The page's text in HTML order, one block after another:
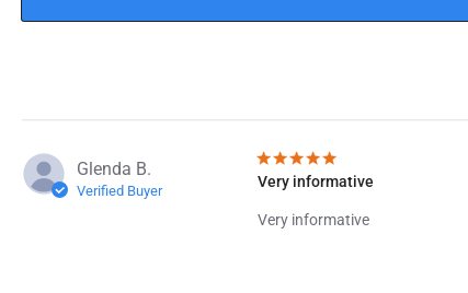
Glenda B.
Verified Buyer
Very informative
Very informative